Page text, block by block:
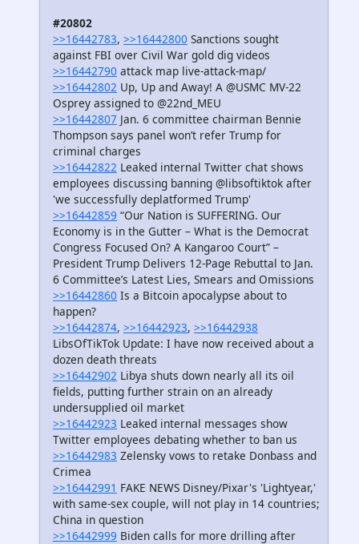
#20802
>>16442783, >>16442800 Sanctions sought
against FBI over Civil War gold dig videos
>>16442790 attack map live-attack-map/
>>16442802 Up, Up and Away! A @USMC MV-22
Osprey assigned to @22nd_MEU
>>16442807 Jan. 6 committee chairman Bennie
Thompson says panel won’t refer Trump for
criminal charges
>>16442822 Leaked internal Twitter chat shows
employees discussing banning @libsoftiktok after
'we successfully deplatformed Trump'
>>16442859 “Our Nation is SUFFERING. Our
Economy is in the Gutter – What is the Democrat
Congress Focused On? A Kangaroo Court” –
President Trump Delivers 12-Page Rebuttal to Jan.
6 Committee’s Latest Lies, Smears and Omissions
>>16442860 Is a Bitcoin apocalypse about to
happen?
>>16442874, >>16442923, >>16442938
LibsOfTikTok Update: I have now received about a
dozen death threats
>>16442902 Libya shuts down nearly all its oil
fields, putting further strain on an already
undersupplied oil market
>>16442923 Leaked internal messages show
Twitter employees debating whether to ban us
>>16442983 Zelensky vows to retake Donbass and
Crimea
>>16442991 FAKE NEWS Disney/Pixar's 'Lightyear,'
with same-sex couple, will not play in 14 countries;
China in question
>>16442999 Biden calls for more drilling after